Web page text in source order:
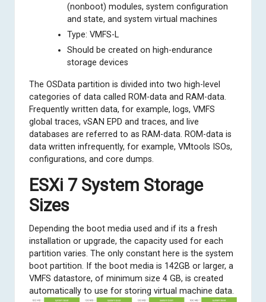
(nonboot) modules, system configuration
and state, and system virtual machines
Type: VMFS-L
Should be created on high-endurance
storage devices
The OSData partition is divided into two high-level
categories of data called ROM-data and RAM-data.
Frequently written data, for example, logs, VMFS
global traces, vSAN EPD and traces, and live
databases are referred to as RAM-data. ROM-data is
data written infrequently, for example, VMtools ISOs,
configurations, and core dumps.
ESXi 7 System Storage
Sizes
Depending the boot media used and if its a fresh
installation or upgrade, the capacity used for each
partition varies. The only constant here is the system
boot partition. If the boot media is 142GB or larger, a
VMFS datastore, of minimum size 4 GB, is created
automatically to use for storing virtual machine data.